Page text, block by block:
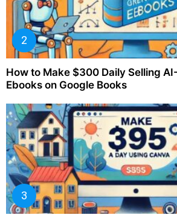
How to Make $300 Daily Selling
Ebooks on Google Books